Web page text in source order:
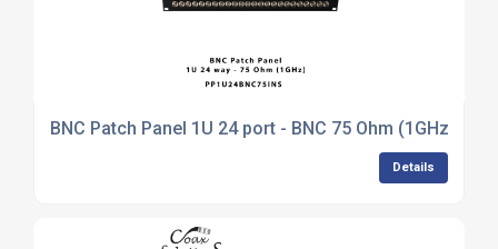
BNC Patch Panel 1U 24 port - BNC 75 Ohm (1GHz)
Details